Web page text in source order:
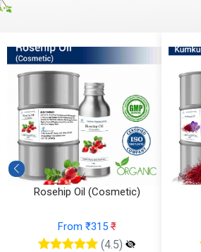
Rosehip Oil (Cosmetic)
From ₹315₹
(4.5)